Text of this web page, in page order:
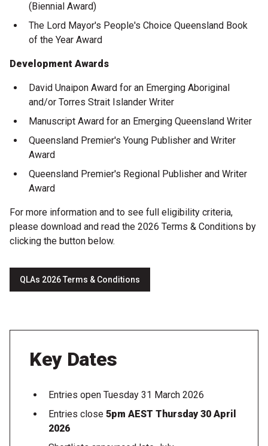
(Biennial Award)
The Lord Mayor's People's Choice Queensland Book
of the Year Award
Development Awards
David Unaipon Award for an Emerging Aboriginal
and/or Torres Strait Islander Writer
Manuscript Award for an Emerging Queensland Writer
Queensland Premier's Young Publisher and Writer
Award
Queensland Premier's Regional Publisher and Writer
Award
For more information and to see full eligibility criteria,
please download and read the 2026 Terms & Conditions by
clicking the button below.
QLAs 2026 Terms & Conditions
Key Dates
Entries open Tuesday 31 March 2026
Entries close 5pm AEST Thursday 30 April
2026